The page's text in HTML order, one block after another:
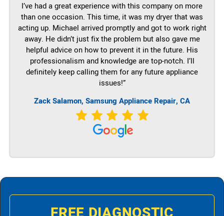
I’ve had a great experience with this company on more
than one occasion. This time, it was my dryer that was
acting up. Michael arrived promptly and got to work right
away. He didn’t just fix the problem but also gave me
helpful advice on how to prevent it in the future. His
professionalism and knowledge are top-notch. I’ll
definitely keep calling them for any future appliance
issues!”
Zack Salamon, Samsung Appliance Repair, CA